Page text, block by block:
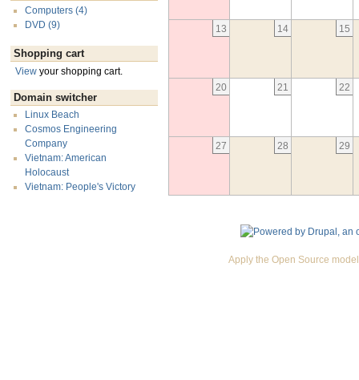
Computers (4)
DVD (9)
Shopping cart
View your shopping cart.
Domain switcher
Linux Beach
Cosmos Engineering
Company
Vietnam: American
Holocaust
Vietnam: People's Victory
13 14 15
20 21 22
27 28 29
Apply the Open Source